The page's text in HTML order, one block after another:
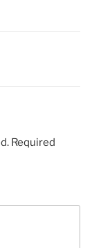
Required